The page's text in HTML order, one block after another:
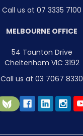
Call us at 07 3335 7100
MELBOURNE OFFICE
54 Taunton Drive
Cheltenham VIC 3192
Call us at 03 7067 8330